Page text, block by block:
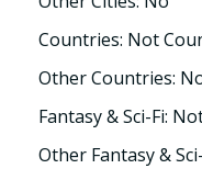
Countries: Not
Other Countries:
Fantasy & Sci-Fi:
Other Fantasy &